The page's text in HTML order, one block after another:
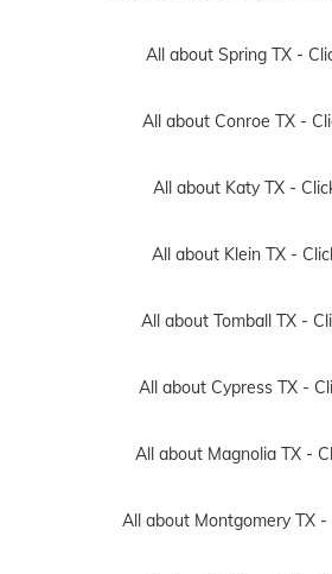
All about Spring TX -
All about Conroe TX -
All about Katy TX -
All about Klein TX -
All about Tomball TX -
All about Cypress TX -
All about Magnolia TX -
All about Montgomery TX -